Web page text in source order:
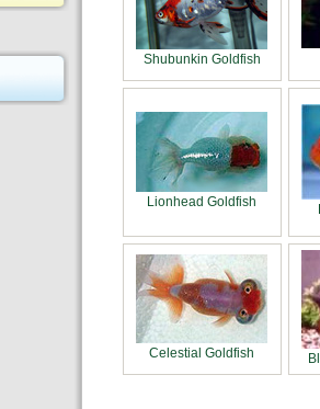
Shubunkin Goldfish
Lionhead Goldfish
Celestial Goldfish